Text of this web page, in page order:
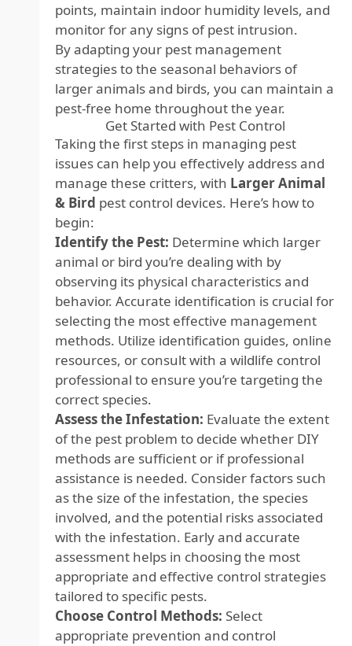
points, maintain indoor humidity levels, and
monitor for any signs of pest intrusion.
By adapting your pest management
strategies to the seasonal behaviors of
larger animals and birds, you can maintain a
pest-free home throughout the year.
Get Started with Pest Control
Taking the first steps in managing pest
issues can help you effectively address and
manage these critters, with Larger Animal
& Bird pest control devices. Here’s how to
begin:
Identify the Pest: Determine which larger
animal or bird you’re dealing with by
observing its physical characteristics and
behavior. Accurate identification is crucial for
selecting the most effective management
methods. Utilize identification guides, online
resources, or consult with a wildlife control
professional to ensure you’re targeting the
correct species.
Assess the Infestation: Evaluate the extent
of the pest problem to decide whether DIY
methods are sufficient or if professional
assistance is needed. Consider factors such
as the size of the infestation, the species
involved, and the potential risks associated
with the infestation. Early and accurate
assessment helps in choosing the most
appropriate and effective control strategies
tailored to specific pests.
Choose Control Methods: Select
appropriate prevention and control